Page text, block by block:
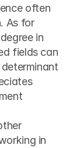
often
As for
in
fields can
in